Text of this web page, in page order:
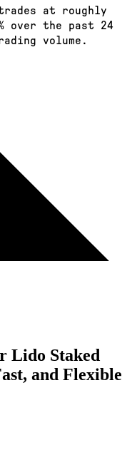
at roughly
over the past 24
volume.
Lido Staked
and Flexible